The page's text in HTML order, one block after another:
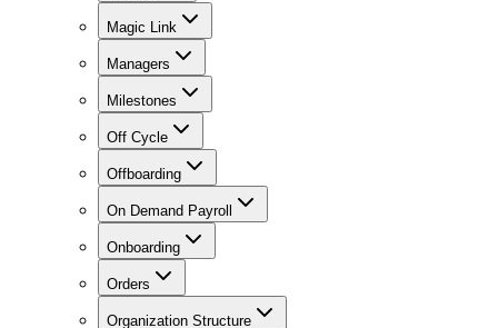
Magic Link
Managers
Milestones
Off Cycle
Offboarding
On Demand Payroll
Onboarding
Orders
Organization Structure